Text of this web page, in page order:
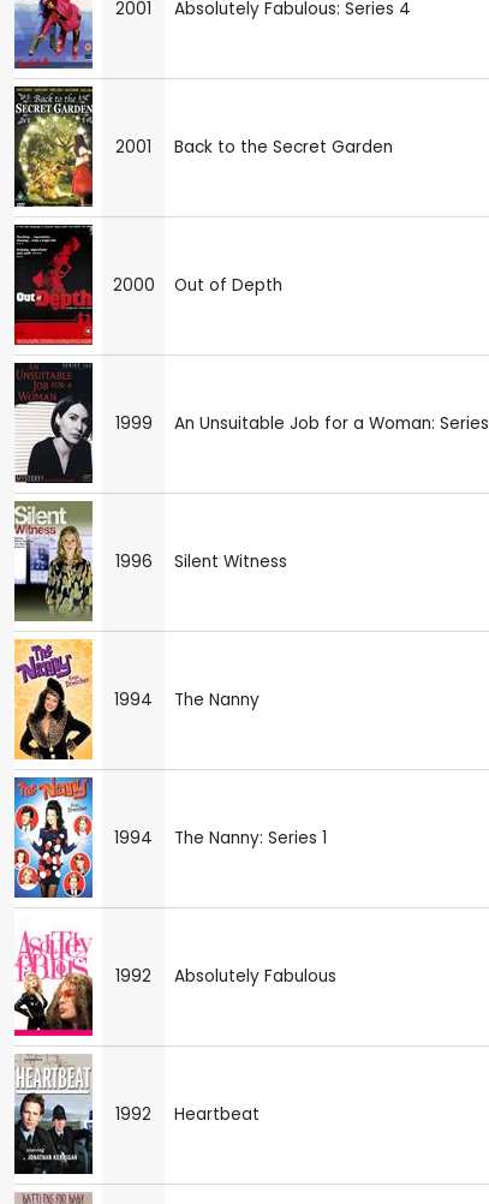
2001 Absolutely Fabulous: Series 4
2001 Back to the Secret Garden
2000 Out of Depth
1999 An Unsuitable Job for a Woman: Series
1996 Silent Witness
1994 The Nanny
1994 The Nanny: Series 1
1992 Absolutely Fabulous
1992 Heartbeat